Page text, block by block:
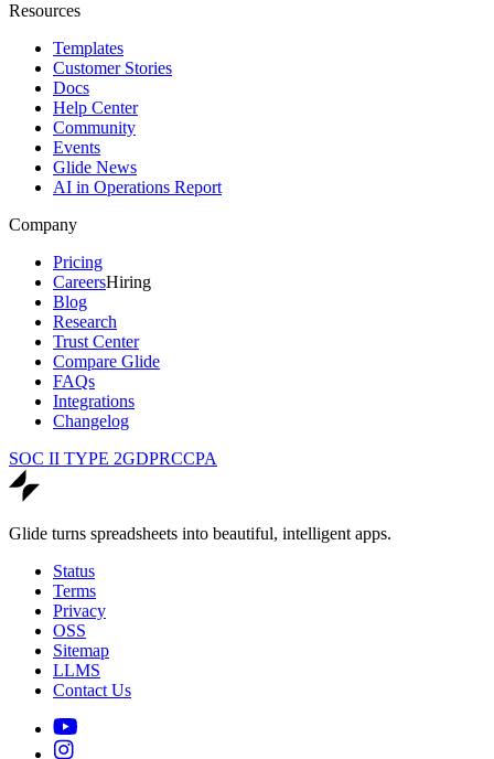
Resources
Templates
Customer Stories
Docs
Help Center
Community
Events
Glide News
AI in Operations Report
Company
Pricing
CareersHiring
Blog
Research
Trust Center
Compare Glide
FAQs
Integrations
Changelog
SOC II TYPE 2GDPRCCPA
Glide turns spreadsheets into beautiful, intelligent apps.
Status
Terms
Privacy
OSS
Sitemap
LLMS
Contact Us